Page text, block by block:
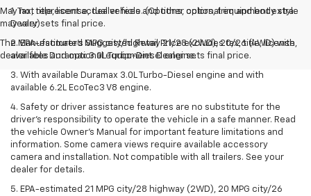
May not represent actual vehicle. (Options, colors, trim and body style
may vary)
The Manufacturer's Suggested Retail Price excludes tax, title, license,
dealer fees and optional equipment. Dealer sets final price.
1. Tax, title, license, dealer fees and other optional equipment extra.
Dealer sets final price.
2. EPA-estimated MPG city/highway 21/28 (2WD), 20/26 (4WD) with
available Duramax 3.0L Turbo-Diesel engine.
3. With available Duramax 3.0L Turbo-Diesel engine and with
available 6.2L EcoTec3 V8 engine.
4. Safety or driver assistance features are no substitute for the
driver’s responsibility to operate the vehicle in a safe manner. Read
the vehicle Owner’s Manual for important feature limitations and
information. Some camera views require available accessory
camera and installation. Not compatible with all trailers. See your
dealer for details.
5. EPA-estimated 21 MPG city/28 highway (2WD), 20 MPG city/26